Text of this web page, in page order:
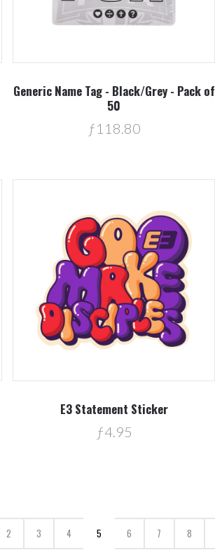
Generic Name Tag - Black/Grey - Pack of
50
ƒ118.80
E3 Statement Sticker
ƒ4.95
2 3 4 5 6 7 8